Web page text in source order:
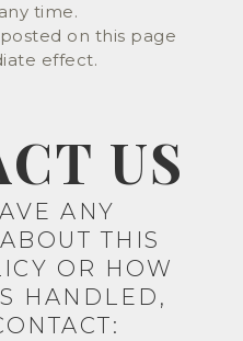
time.
on this page
effect.
US
ANY
THIS
OR HOW
HANDLED,